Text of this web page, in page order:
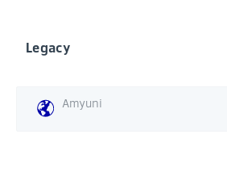
Legacy
Amyuni